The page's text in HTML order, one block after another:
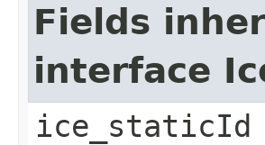
Fields
interface
ice_staticId